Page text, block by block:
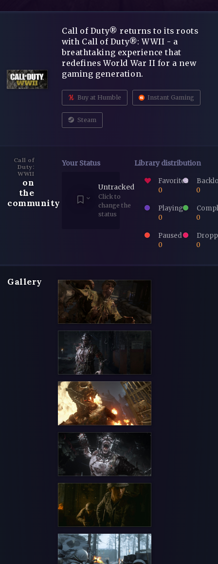
Call of Duty® returns to its roots
with Call of Duty®: WWII - a
breathtaking experience that
redefines World War II for a new
gaming generation.
Buy at Humble Instant Gaming
Steam
Call of
Duty:
WWII
on
the
community
Your Status
Untracked
Click to
change the
status
Library distribution
Favorites
0
0
Playing
0
0
Paused
0
0
Gallery